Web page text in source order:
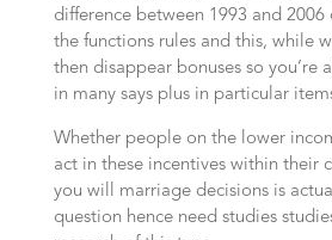
difference between 1993 and
the functions rules and this, while
then disappear bonuses so you’re
in many says plus in particular
Whether people on the lower
act in these incentives within their
you will marriage decisions is
question hence need studies